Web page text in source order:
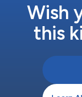
Wish
this